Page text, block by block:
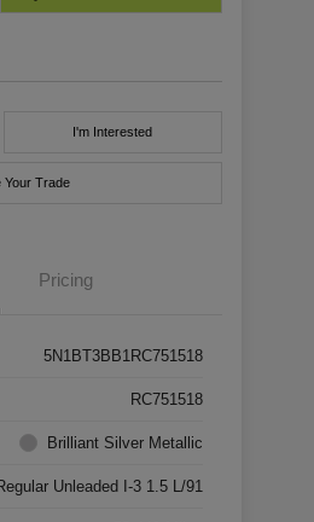
I'm Interested
Your Trade
Pricing
5N1BT3BB1RC751518
RC751518
Brilliant Silver Metallic
Unleaded I-3 1.5 L/91